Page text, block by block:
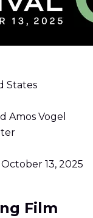
States
Amos Vogel
13, 2025
Film